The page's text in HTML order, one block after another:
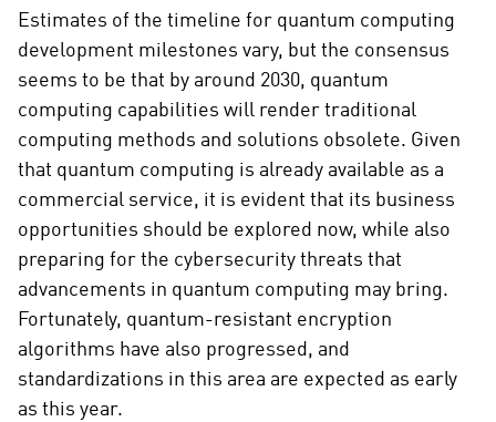
Estimates of the timeline for quantum computing
development milestones vary, but the consensus
seems to be that by around 2030, quantum
computing capabilities will render traditional
computing methods and solutions obsolete. Given
that quantum computing is already available as a
commercial service, it is evident that its business
opportunities should be explored now, while also
preparing for the cybersecurity threats that
advancements in quantum computing may bring.
Fortunately, quantum-resistant encryption
algorithms have also progressed, and
standardizations in this area are expected as early
as this year.